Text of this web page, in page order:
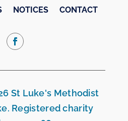
NOTICES CONTACT
St Luke's Methodist
Registered charity